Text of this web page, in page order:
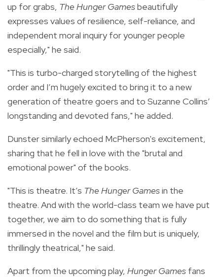
up for grabs, The Hunger Gamesbeautifully
expresses values of resilience, self-reliance, and
independent moral inquiry for younger people
especially," he said.
"This is turbo-charged storytelling of the highest
order and I’m hugely excited to bring it to a new
generation of theatre goers and to Suzanne Collins’
longstanding and devoted fans," he added.
Dunster similarly echoed McPherson's excitement,
sharing that he fell in love with the "brutal and
emotional power" of the books.
"This is theatre. It’s The Hunger Gamesin the
theatre. And with the world-class team we have put
together, we aim to do something that is fully
immersed in the novel and the film but is uniquely,
thrillingly theatrical," he said.
Apart from the upcoming play, Hunger Games fans